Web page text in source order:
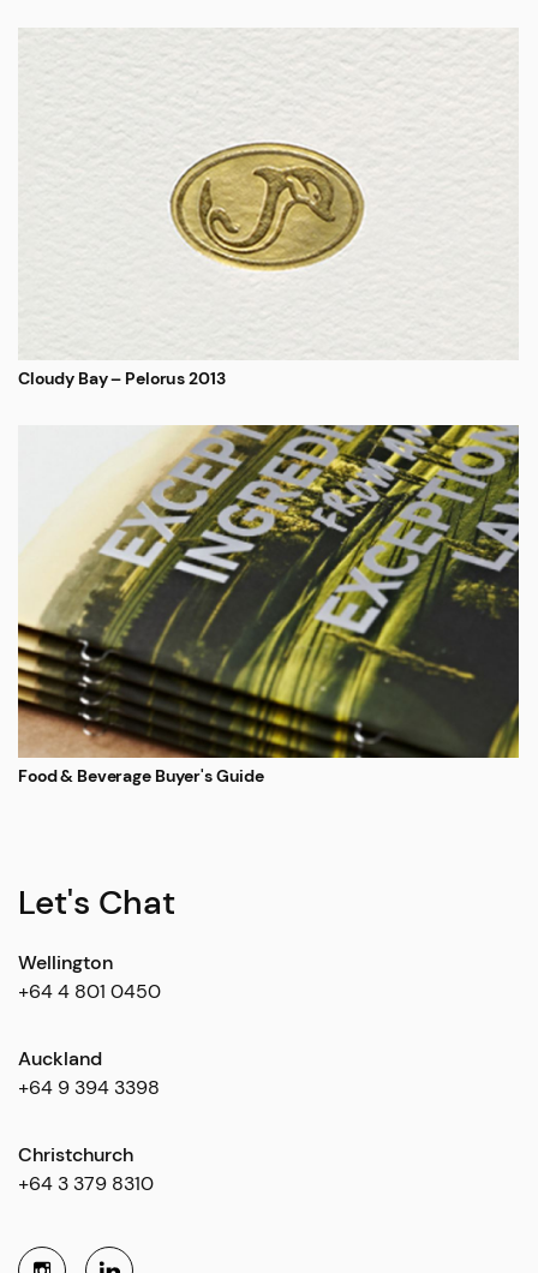
Cloudy Bay – Pelorus 2013
Food & Beverage Buyer's Guide
Let's Chat
Wellington
+64 4 801 0450
Auckland
+64 9 394 3398
Christchurch
+64 3 379 8310